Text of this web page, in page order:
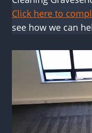
Click here to
see how we can